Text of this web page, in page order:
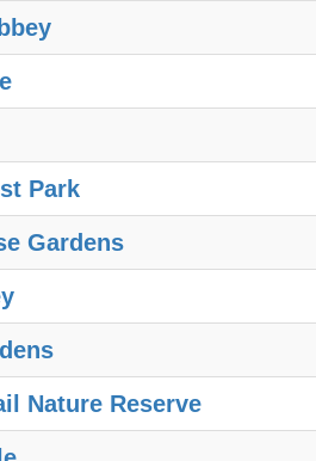
Park
Gardens
Nature Reserve